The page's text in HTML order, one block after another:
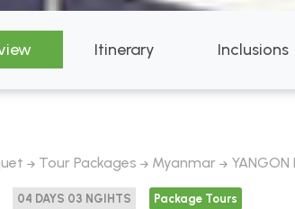
Itinerary Inclusions
Tour Packages Myanmar YANGON
04 DAYS 03 NGIHTS Package Tours